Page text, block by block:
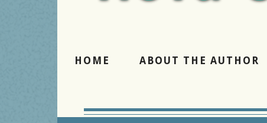
Believe
HOME ABOUT THE AUTHOR